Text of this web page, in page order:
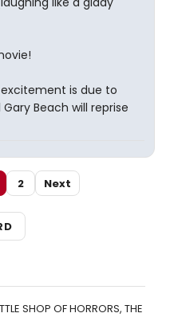
is due to
Beach will reprise
2 Next
SHOP OF HORRORS, THE